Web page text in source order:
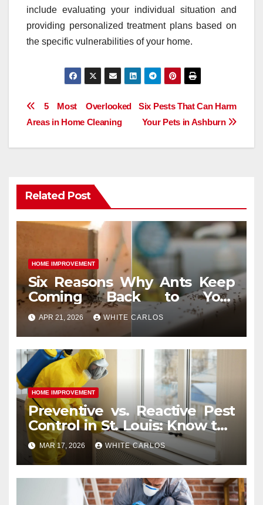
include evaluating your individual situation and
providing personalized treatment plans based on
the specific vulnerabilities of your home.
Post
navigation
Six Pests That Can Harm
Your Pets in Ashburn
5 Most Overlooked
Areas in Home Cleaning
Related Post
HOME IMPROVEMENT
Six Reasons Why Ants Keep
Coming Back to Your
Indianapolis, IN Kitchen
APR 21, 2026 WHITE CARLOS
HOME IMPROVEMENT
Preventive vs. Reactive Pest
Control in St. Louis: Know the
Difference
MAR 17, 2026 WHITE CARLOS